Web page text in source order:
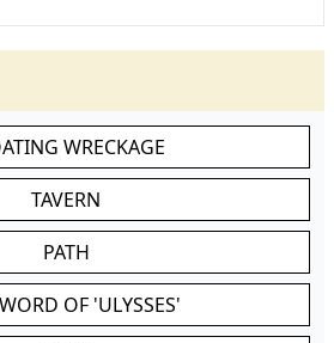
WRECKAGE
TAVERN
PATH
OF 'ULYSSES'